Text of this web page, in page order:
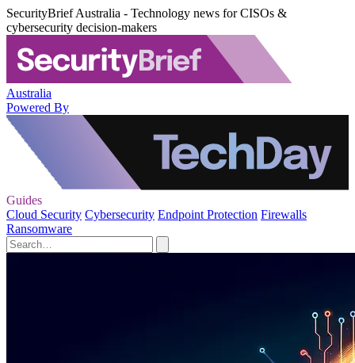
SecurityBrief Australia - Technology news for CISOs &
cybersecurity decision-makers
Australia
Powered By
Guides
Cloud Security Cybersecurity Endpoint Protection Firewalls
Ransomware